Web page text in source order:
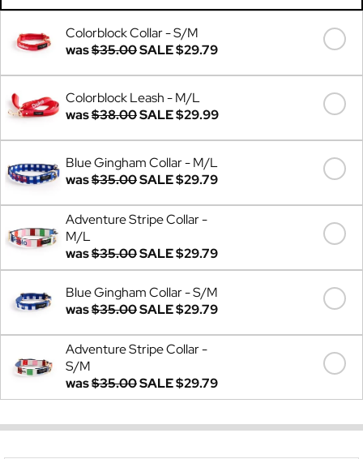
Colorblock Collar - S/M
was$35.00SALE$29.79
Colorblock Leash - M/L
was$38.00SALE$29.99
Blue Gingham Collar - M/L
was$35.00SALE$29.79
Adventure Stripe Collar -
M/L
was$35.00SALE$29.79
Blue Gingham Collar - S/M
was$35.00SALE$29.79
Adventure Stripe Collar -
S/M
was$35.00SALE$29.79